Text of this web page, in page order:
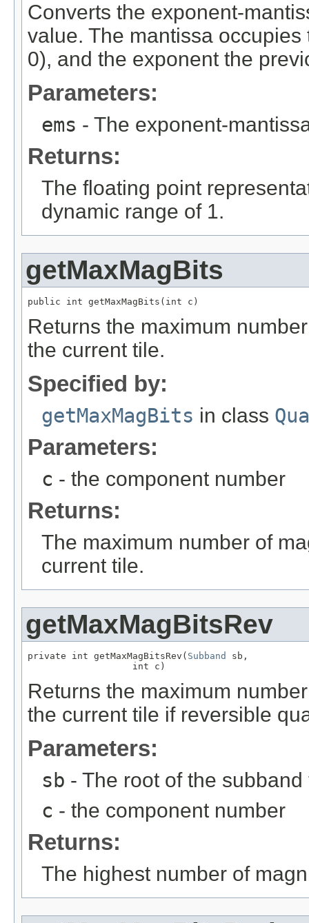
Converts the exponent-
value. The mantissa
0), and the exponent the
Parameters:
ems - The exponent-
Returns:
The floating point
dynamic range of 1.
getMaxMagBits
public int getMaxMagBits(int c)
Returns the maximum
the current tile.
Specified by:
getMaxMagBits in class
Parameters:
c - the component number
Returns:
The maximum number of
current tile.
getMaxMagBitsRev
private int getMaxMagBitsRev( Subband
sb,
                   int c)
Returns the maximum
the current tile if reversible
Parameters:
sb - The root of the
c - the component number
Returns:
The highest number of